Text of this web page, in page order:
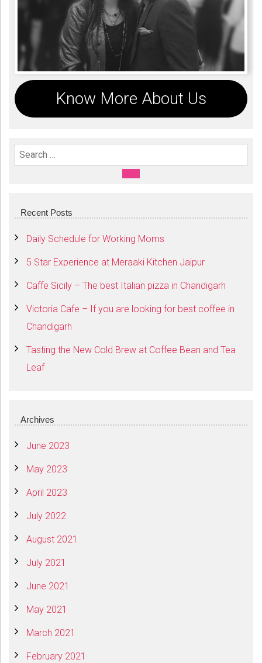
Know More About Us
Search For:
SEARCH
Recent Posts
Daily Schedule for Working Moms
5 Star Experience at Meraaki Kitchen Jaipur
Caffe Sicily – The best Italian pizza in Chandigarh
Victoria Cafe – If you are looking for best coffee in
Chandigarh
Tasting the New Cold Brew at Coffee Bean and Tea
Leaf
Archives
June 2023
May 2023
April 2023
July 2022
August 2021
July 2021
June 2021
May 2021
March 2021
February 2021